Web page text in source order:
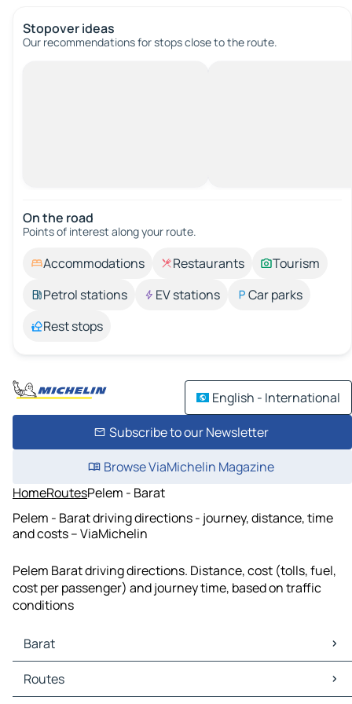
Stopover ideas
Our recommendations for stops close to the route.
On the road
Points of interest along your route.
Accommodations Restaurants
Tourism
Petrol stations
EV stations
Car parks
Rest stops
English - International
Subscribe to our Newsletter
Browse ViaMichelin Magazine
HomeRoutesPelem - Barat
Pelem - Barat driving directions - journey, distance, time
and costs – ViaMichelin
Pelem Barat driving directions. Distance, cost (tolls, fuel,
cost per passenger) and journey time, based on traffic
conditions
Barat
Barat Maps
Barat Traffic
Routes